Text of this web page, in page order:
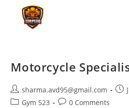
Motorcycle
sharma.avd95@gmail.com
Gym 523
0 Comments